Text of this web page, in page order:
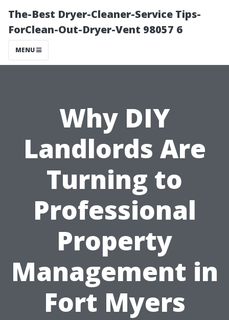
The-Best Dryer-Cleaner-Service Tips-
ForClean-Out-Dryer-Vent 98057 6
MENU
Why DIY
Landlords Are
Turning to
Professional
Property
Management in
Fort Myers